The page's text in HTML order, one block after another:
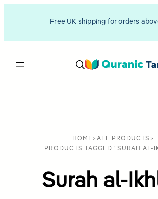
Free UK shipping for orders
HOME > ALL PRODUCTS >
PRODUCTS TAGGED “SURAH AL-
Surah al-